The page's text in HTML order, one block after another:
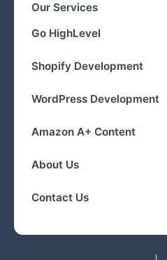
Our Services
Go HighLevel
Shopify Development
WordPress Development
Amazon A+ Content
About Us
Contact Us